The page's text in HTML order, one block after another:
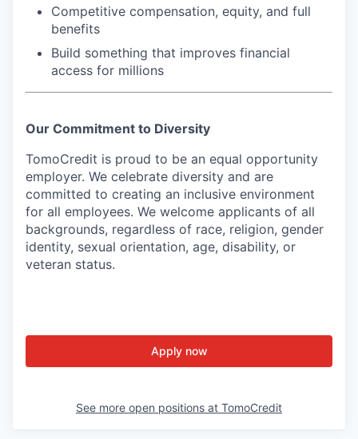
Competitive compensation, equity, and full
benefits
Build something that improves financial
access for millions
Our Commitment to Diversity
TomoCredit is proud to be an equal opportunity
employer. We celebrate diversity and are
committed to creating an inclusive environment
for all employees. We welcome applicants of all
backgrounds, regardless of race, religion, gender
identity, sexual orientation, age, disability, or
veteran status.
Apply now
See more open positions at TomoCredit